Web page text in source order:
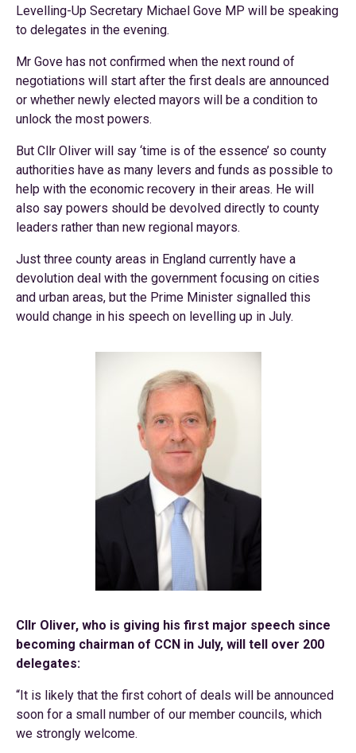
Levelling-Up Secretary Michael Gove MP will be speaking
to delegates in the evening.
Mr Gove has not confirmed when the next round of
negotiations will start after the first deals are announced
or whether newly elected mayors will be a condition to
unlock the most powers.
But Cllr Oliver will say ‘time is of the essence’ so county
authorities have as many levers and funds as possible to
help with the economic recovery in their areas. He will
also say powers should be devolved directly to county
leaders rather than new regional mayors.
Just three county areas in England currently have a
devolution deal with the government focusing on cities
and urban areas, but the Prime Minister signalled this
would change in his speech on levelling up in July.
Cllr Oliver, who is giving his first major speech since
becoming chairman of CCN in July, will tell over 200
delegates:
“It is likely that the first cohort of deals will be announced
soon for a small number of our member councils, which
we strongly welcome.